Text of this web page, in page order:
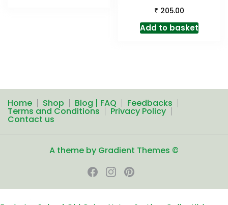
₹ 205.00
Add to basket
Home Shop Blog | FAQ Feedbacks
Terms and Conditions Privacy Policy
Contact us
A theme by Gradient Themes ©